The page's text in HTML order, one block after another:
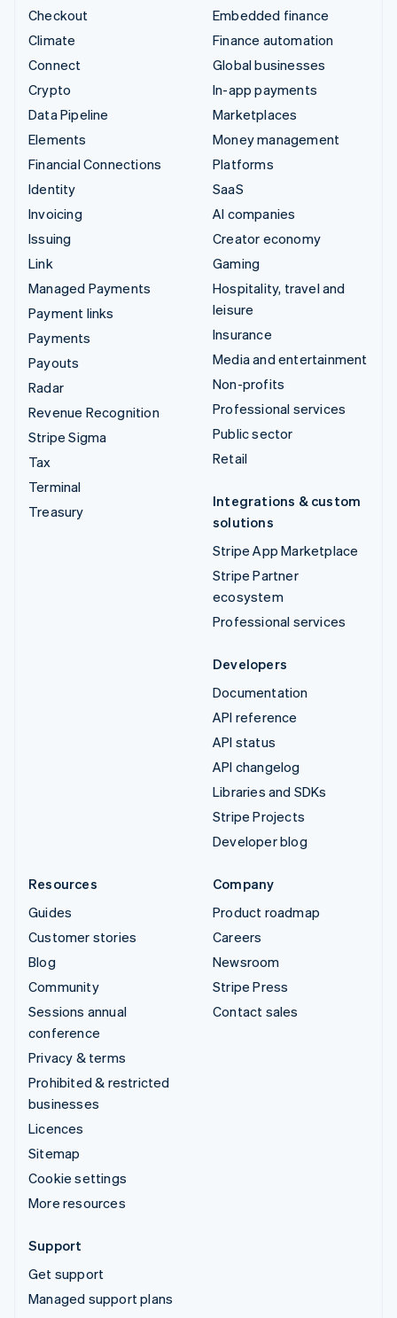
Checkout
Climate
Connect
Crypto
Data Pipeline
Elements
Financial Connections
Identity
Invoicing
Issuing
Link
Managed Payments
Payment links
Payments
Payouts
Radar
Revenue Recognition
Stripe Sigma
Tax
Terminal
Treasury
Embedded finance
Finance automation
Global businesses
In-app payments
Marketplaces
Money management
Platforms
SaaS
AI companies
Creator economy
Gaming
Hospitality, travel and
leisure
Insurance
Media and entertainment
Non-profits
Professional services
Public sector
Retail
Integrations & custom
solutions
Stripe App Marketplace
Stripe Partner
ecosystem
Professional services
Developers
Documentation
API reference
API status
API changelog
Libraries and SDKs
Stripe Projects
Developer blog
Resources
Guides
Customer stories
Blog
Community
Sessions annual
conference
Privacy & terms
Prohibited & restricted
businesses
Licences
Sitemap
Cookie settings
More resources
Company
Product roadmap
Careers
Newsroom
Stripe Press
Contact sales
Support
Get support
Managed support plans